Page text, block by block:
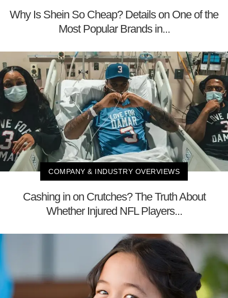
Why Is Shein So Cheap? Details on One of the
Most Popular Brands in...
COMPANY & INDUSTRY OVERVIEWS
Cashing in on Crutches? The Truth About
Whether Injured NFL Players...